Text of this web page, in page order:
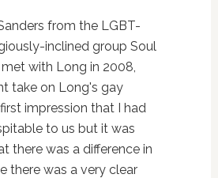
from the LGBT-
inclined group Soul
with Long in 2008,
take on Long's gay
impression that I had
to us but it was
there was a difference in
there was a very clear